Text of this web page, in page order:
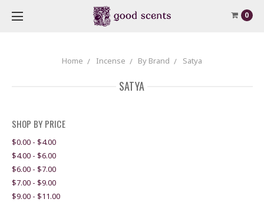
0
Home Incense By Brand Satya
SATYA
SHOP BY PRICE
$0.00 - $4.00
$4.00 - $6.00
$6.00 - $7.00
$7.00 - $9.00
$9.00 - $11.00